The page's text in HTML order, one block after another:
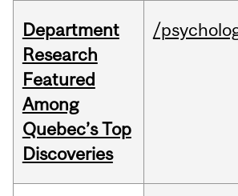
Department
Research
Featured
Among
Quebec’s Top
Discoveries
/